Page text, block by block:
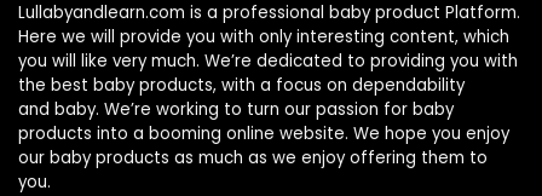
Lullabyandlearn.com is a professional baby product Platform.
Here we will provide you with only interesting content, which
you will like very much. We’re dedicated to providing you with
the best baby products, with a focus on dependability
and baby. We’re working to turn our passion for baby
products into a booming online website. We hope you enjoy
our baby products as much as we enjoy offering them to
you.